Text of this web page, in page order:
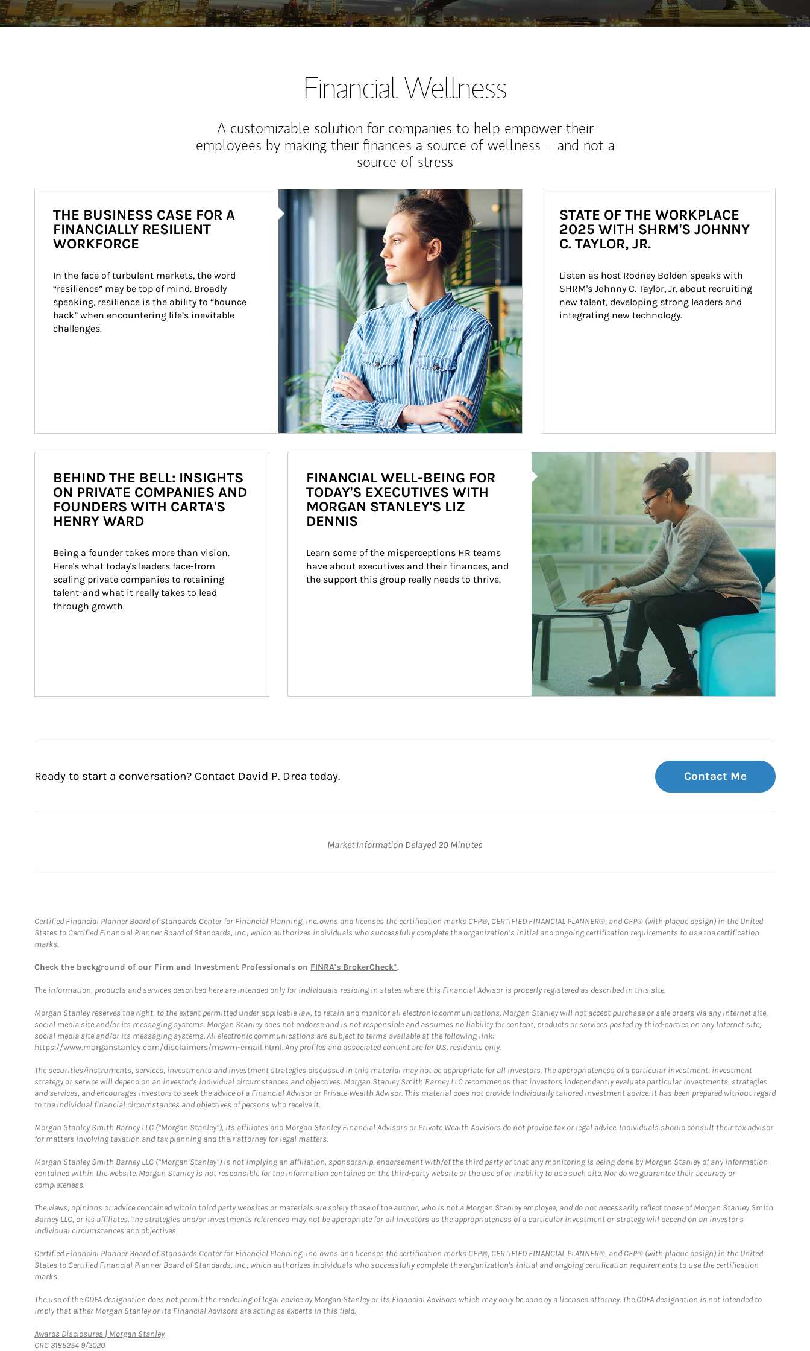
Financial Wellness
A customizable solution for companies to help empower their
employees by making their finances a source of wellness – and not a
source of stress
Article Image
THE BUSINESS CASE FOR A
FINANCIALLY RESILIENT
WORKFORCE
In the face of turbulent markets, the word
“resilience” may be top of mind. Broadly
speaking, resilience is the ability to “bounce
back” when encountering life’s inevitable
challenges.
STATE OF THE WORKPLACE
2025 WITH SHRM'S JOHNNY
C. TAYLOR, JR.
Listen as host Rodney Bolden speaks with
SHRM's Johnny C. Taylor, Jr. about recruiting
new talent, developing strong leaders and
integrating new technology.
BEHIND THE BELL: INSIGHTS
ON PRIVATE COMPANIES AND
FOUNDERS WITH CARTA'S
HENRY WARD
Being a founder takes more than vision.
Here's what today's leaders face-from
scaling private companies to retaining
talent-and what it really takes to lead
through growth.
Article Image
FINANCIAL WELL-BEING FOR
TODAY'S EXECUTIVES WITH
MORGAN STANLEY'S LIZ
DENNIS
Learn some of the misperceptions HR teams
have about executives and their finances, and
the support this group really needs to thrive.
Ready to start a conversation? Contact David P. Drea today. Contact Me
Market Information Delayed 20 Minutes
Certified Financial Planner Board of Standards Center for Financial Planning, Inc. owns and licenses the certification marks CFP®, CERTIFIED FINANCIAL PLANNER®, and CFP® (with plaque design) in the United
States to Certified Financial Planner Board of Standards, Inc., which authorizes individuals who successfully complete the organization’s initial and ongoing certification requirements to use the certification
marks.
Check the background of our Firm and Investment Professionals on FINRA's BrokerCheck*.
The information, products and services described here are intended only for individuals residing in states where this Financial Advisor is properly registered as described in this site.
Morgan Stanley reserves the right, to the extent permitted under applicable law, to retain and monitor all electronic communications. Morgan Stanley will not accept purchase or sale orders via any Internet site,
social media site and/or its messaging systems. Morgan Stanley does not endorse and is not responsible and assumes no liability for content, products or services posted by third-parties on any Internet site,
social media site and/or its messaging systems. All electronic communications are subject to terms available at the following link:
https://www.morganstanley.com/disclaimers/mswm-email.html. Any profiles and associated content are for U.S. residents only.
The securities/instruments, services, investments and investment strategies discussed in this material may not be appropriate for all investors. The appropriateness of a particular investment, investment
strategy or service will depend on an investor's individual circumstances and objectives. Morgan Stanley Smith Barney LLC recommends that investors independently evaluate particular investments, strategies
and services, and encourages investors to seek the advice of a Financial Advisor or Private Wealth Advisor. This material does not provide individually tailored investment advice. It has been prepared without regard
to the individual financial circumstances and objectives of persons who receive it.
Morgan Stanley Smith Barney LLC (“Morgan Stanley”), its affiliates and Morgan Stanley Financial Advisors or Private Wealth Advisors do not provide tax or legal advice. Individuals should consult their tax advisor
for matters involving taxation and tax planning and their attorney for legal matters.
Morgan Stanley Smith Barney LLC (“Morgan Stanley”) is not implying an affiliation, sponsorship, endorsement with/of the third party or that any monitoring is being done by Morgan Stanley of any information
contained within the website. Morgan Stanley is not responsible for the information contained on the third-party website or the use of or inability to use such site. Nor do we guarantee their accuracy or
completeness.
The views, opinions or advice contained within third party websites or materials are solely those of the author, who is not a Morgan Stanley employee, and do not necessarily reflect those of Morgan Stanley Smith
Barney LLC, or its affiliates. The strategies and/or investments referenced may not be appropriate for all investors as the appropriateness of a particular investment or strategy will depend on an investor's
individual circumstances and objectives.
Certified Financial Planner Board of Standards Center for Financial Planning, Inc. owns and licenses the certification marks CFP®, CERTIFIED FINANCIAL PLANNER®, and CFP® (with plaque design) in the United
States to Certified Financial Planner Board of Standards, Inc., which authorizes individuals who successfully complete the organization's initial and ongoing certification requirements to use the certification
marks.
The use of the CDFA designation does not permit the rendering of legal advice by Morgan Stanley or its Financial Advisors which may only be done by a licensed attorney. The CDFA designation is not intended to
imply that either Morgan Stanley or its Financial Advisors are acting as experts in this field.
Awards Disclosures | Morgan StanleyLink Opens in New Tab
CRC 3185254 9/2020